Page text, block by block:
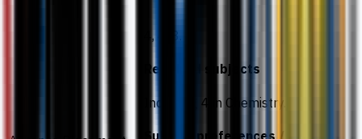
4, 4, 3.
Required subjects
Including 4 in Chemistry.
Subject preferences /